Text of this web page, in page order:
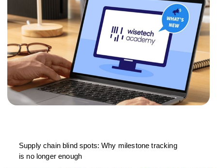
Supply chain blind spots: Why milestone tracking
is no longer enough